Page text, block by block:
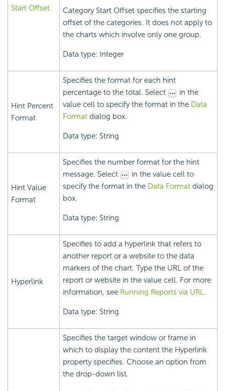
Start Offset
Category Start Offset specifies the starting
offset of the categories. It does not apply to
the charts which involve only one group.
Data type: Integer
Hint Percent
Format
Specifies the format for each hint
percentage to the total. Select
in the
value cell to specify the format in the Data
Format dialog box.
Data type: String
Hint Value
Format
Specifies the number format for the hint
message. Select
in the value cell to
specify the format in the Data Format dialog
box.
Data type: String
Hyperlink
Specifies to add a hyperlink that refers to
another report or a website to the data
markers of the chart. Type the URL of the
report or website in the value cell. For more
information, see Running Reports via URL.
Data type: String
Specifies the target window or frame in
which to display the content the Hyperlink
property specifies. Choose an option from
the drop-down list.